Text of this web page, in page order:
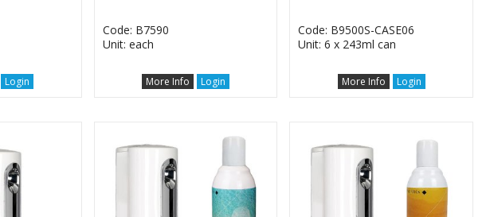
Login
Code: B7590
Unit: each
More Info Login
Code: B9500S-CASE06
Unit: 6 x 243ml can
More Info Login